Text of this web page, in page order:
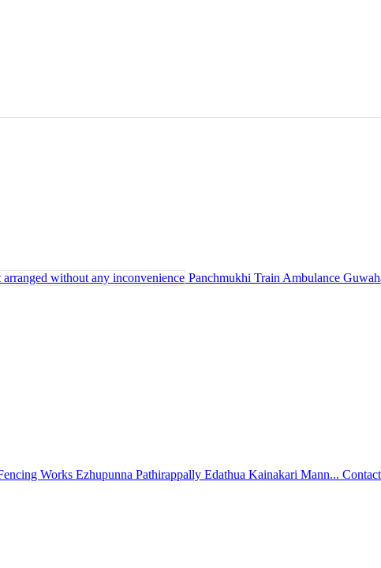
Panchmukhi Train Ambulance
Works Ezhupunna Pathirappally Edathua Kainakari Mann...